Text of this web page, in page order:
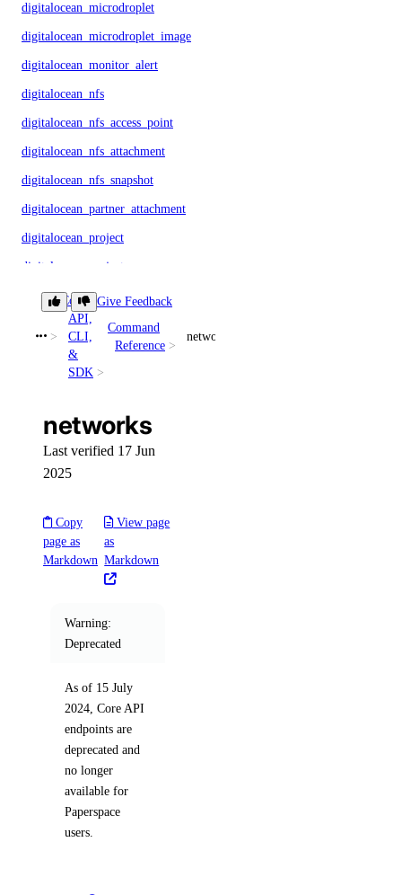
digitalocean_microdroplet
digitalocean_microdroplet_image
digitalocean_monitor_alert
digitalocean_nfs
digitalocean_nfs_access_point
digitalocean_nfs_attachment
digitalocean_nfs_snapshot
digitalocean_partner_attachment
digitalocean_project
digitalocean_project_resources
digitalocean_record
digitalocean_reserved_ip
digitalocean_reserved_ip_assignment
digitalocean_reserved_ipv6
digitalocean_spaces_bucket
digitalocean_spaces_bucket_logging
digitalocean_spaces_bucket_policy
digitalocean_spaces_cors_configuration
digitalocean_spaces_key
digitalocean_tag
digitalocean_uptime_check
digitalocean_vector_database
digitalocean_volume
digitalocean_volume_attachment
digitalocean_volume_snapshot
Core
API,
CLI,
&
SDK
Command
Reference
networks
Give Feedback
networks
Last verified 17 Jun
2025
Copy
page as
Markdown
View page
as
Markdown
Warning:
Deprecated
As of 15 July
2024, Core API
endpoints are
deprecated and
no longer
available for
Paperspace
users.